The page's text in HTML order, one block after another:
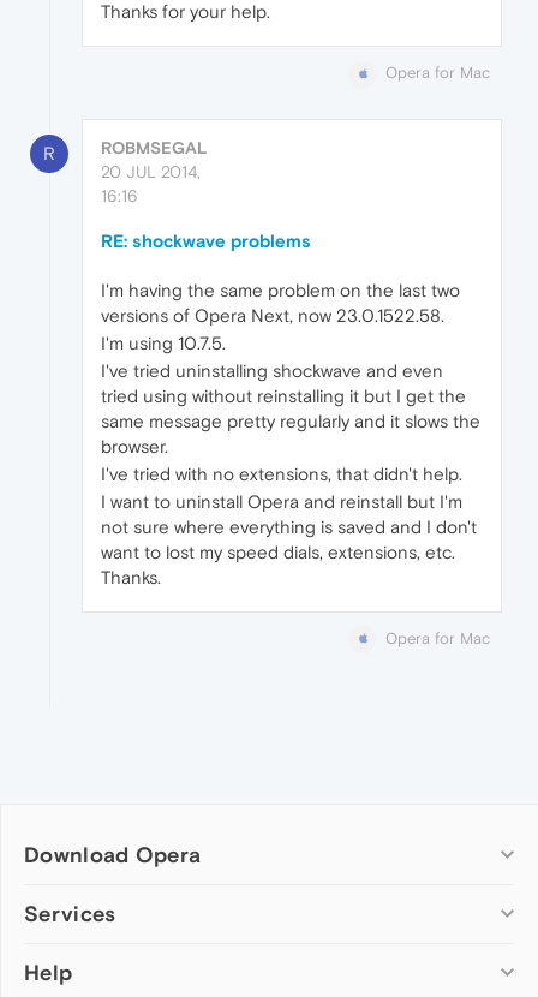
Thanks for your help.
Opera for Mac
R
ROBMSEGAL
20 JUL 2014,
16:16
RE: shockwave problems
I'm having the same problem on the last two
versions of Opera Next, now 23.0.1522.58.
I'm using 10.7.5.
I've tried uninstalling shockwave and even
tried using without reinstalling it but I get the
same message pretty regularly and it slows the
browser.
I've tried with no extensions, that didn't help.
I want to uninstall Opera and reinstall but I'm
not sure where everything is saved and I don't
want to lost my speed dials, extensions, etc.
Thanks.
Opera for Mac
Download Opera
Computer browsers
Opera for Mac
Services
Add-ons
Help